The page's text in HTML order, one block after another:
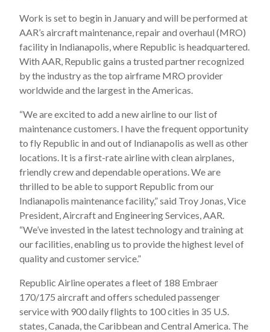
Work is set to begin in January and will be performed at
AAR’s aircraft maintenance, repair and overhaul (MRO)
facility in Indianapolis, where Republic is headquartered.
With AAR, Republic gains a trusted partner recognized
by the industry as the top airframe MRO provider
worldwide and the largest in the Americas.
“We are excited to add a new airline to our list of
maintenance customers. I have the frequent opportunity
to fly Republic in and out of Indianapolis as well as other
locations. It is a first-rate airline with clean airplanes,
friendly crew and dependable operations. We are
thrilled to be able to support Republic from our
Indianapolis maintenance facility,” said Troy Jonas, Vice
President, Aircraft and Engineering Services, AAR.
“We’ve invested in the latest technology and training at
our facilities, enabling us to provide the highest level of
quality and customer service.”
Republic Airline operates a fleet of 188 Embraer
170/175 aircraft and offers scheduled passenger
service with 900 daily flights to 100 cities in 35 U.S.
states, Canada, the Caribbean and Central America. The